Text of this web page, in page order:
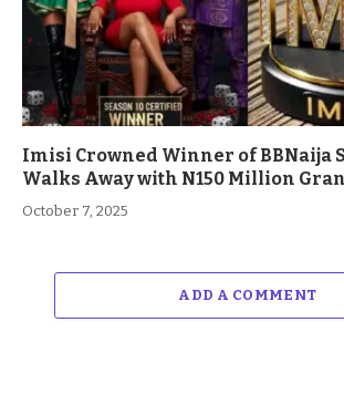
Imisi Crowned Winner of BBNaija
Walks Away with N150 Million
October 7, 2025
ADD A COMMENT